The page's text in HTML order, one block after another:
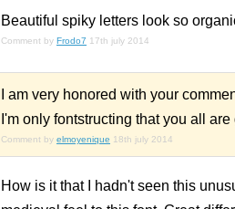
Beautiful spiky letters look so
Comment by Frodo7 17th july 2014
I am very honored with your
I'm only fontstructing that you all
Comment by elmoyenique 18th july 2014
How is it that I hadn't seen this